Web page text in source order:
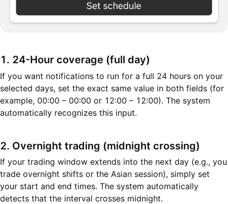
1. 24-Hour coverage (full day)
If you want notifications to run for a full 24 hours on your
selected days, set the exact same value in both fields (for
example, 00:00 – 00:00 or 12:00 – 12:00). The system
automatically recognizes this input.
2. Overnight trading (midnight crossing)
If your trading window extends into the next day (e.g., you
trade overnight shifts or the Asian session), simply set
your start and end times. The system automatically
detects that the interval crosses midnight.